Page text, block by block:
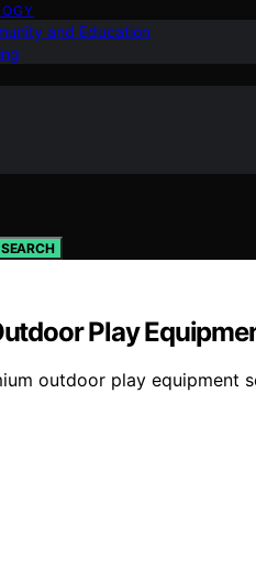
and Education
SEARCH
Play
outdoor play